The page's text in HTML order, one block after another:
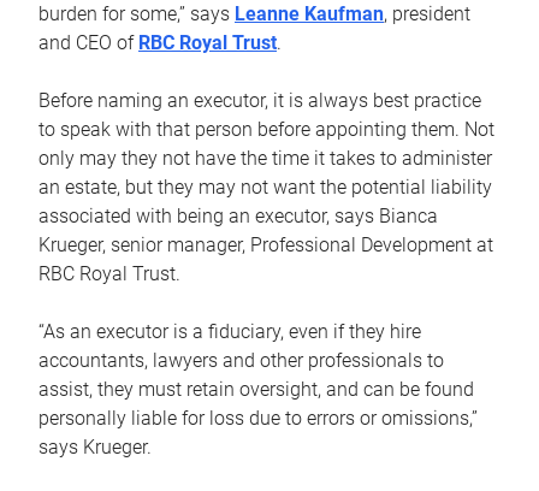
burden for some,” says Leanne Kaufman, president
and CEO of RBC Royal Trust.
Before naming an executor, it is always best practice
to speak with that person before appointing them. Not
only may they not have the time it takes to administer
an estate, but they may not want the potential liability
associated with being an executor, says Bianca
Krueger, senior manager, Professional Development at
RBC Royal Trust.
“As an executor is a fiduciary, even if they hire
accountants, lawyers and other professionals to
assist, they must retain oversight, and can be found
personally liable for loss due to errors or omissions,”
says Krueger.